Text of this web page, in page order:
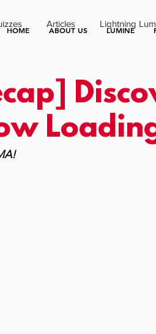
HOME ABOUT US LUMINE
Articles Lightning